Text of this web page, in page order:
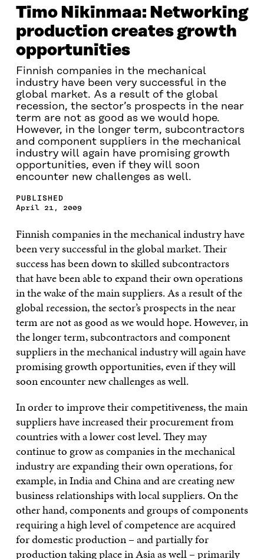
Timo Nikinmaa: Networking
production creates growth
opportunities
Finnish companies in the mechanical
industry have been very successful in the
global market. As a result of the global
recession, the sector’s prospects in the near
term are not as good as we would hope.
However, in the longer term, subcontractors
and component suppliers in the mechanical
industry will again have promising growth
opportunities, even if they will soon
encounter new challenges as well.
PUBLISHED
April 21, 2009
Finnish companies in the mechanical industry have
been very successful in the global market. Their
success has been down to skilled subcontractors
that have been able to expand their own operations
in the wake of the main suppliers. As a result of the
global recession, the sector’s prospects in the near
term are not as good as we would hope. However, in
the longer term, subcontractors and component
suppliers in the mechanical industry will again have
promising growth opportunities, even if they will
soon encounter new challenges as well.
In order to improve their competitiveness, the main
suppliers have increased their procurement from
countries with a lower cost level. They may
continue to grow as companies in the mechanical
industry are expanding their own operations, for
example, in India and China and are creating new
business relationships with local suppliers. On the
other hand, components and groups of components
requiring a high level of competence are acquired
for domestic production – and partially for
production taking place in Asia as well – primarily